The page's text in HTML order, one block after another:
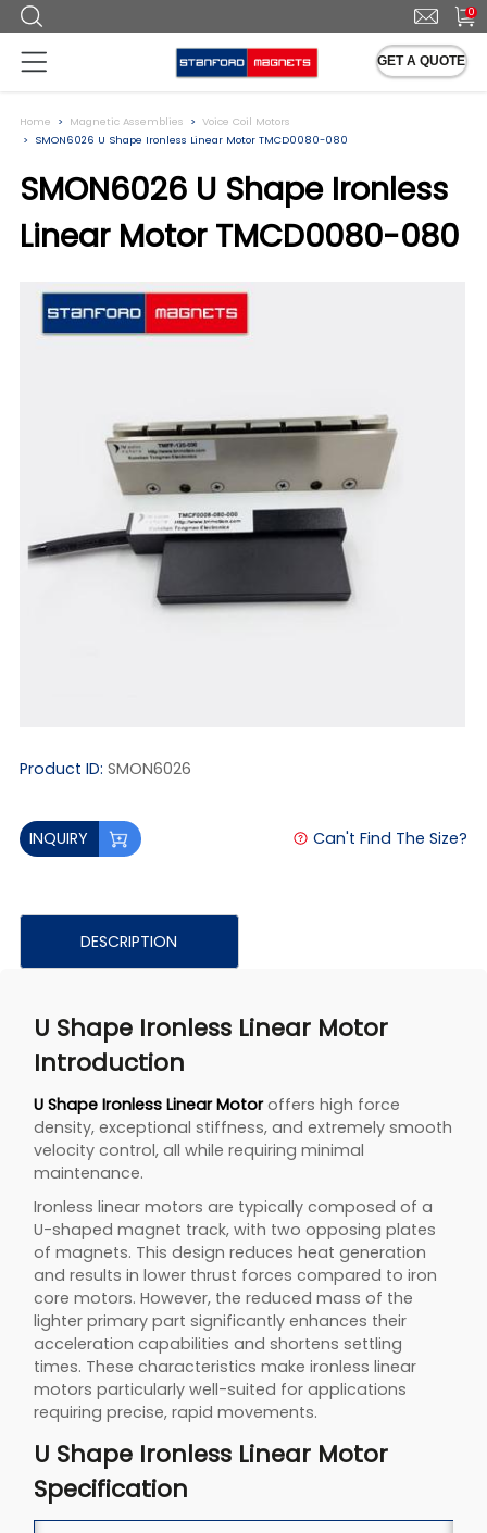
0
GET A QUOTE
Home Magnetic Assemblies
Voice Coil Motors
SMON6026 U Shape Ironless Linear Motor TMCD0080-080
SMON6026 U Shape Ironless
Linear Motor TMCD0080-080
Product ID: SMON6026
INQUIRY Can't Find The Size?
DESCRIPTION
U Shape Ironless Linear Motor
Introduction
U Shape Ironless Linear Motoroffers high force
density, exceptional stiffness, and extremely smooth
velocity control, all while requiring minimal
maintenance.
Ironless linear motors are typically composed of a
U-shaped magnet track, with two opposing plates
of magnets. This design reduces heat generation
and results in lower thrust forces compared to iron
core motors. However, the reduced mass of the
lighter primary part significantly enhances their
acceleration capabilities and shortens settling
times. These characteristics make ironless linear
motors particularly well-suited for applications
requiring precise, rapid movements.
U Shape Ironless Linear Motor
Specification